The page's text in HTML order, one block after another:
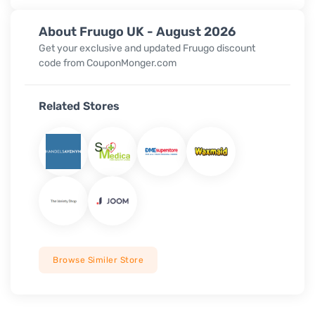
About Fruugo UK - August 2026
Get your exclusive and updated Fruugo discount
code from CouponMonger.com
Related Stores
Browse Similer Store